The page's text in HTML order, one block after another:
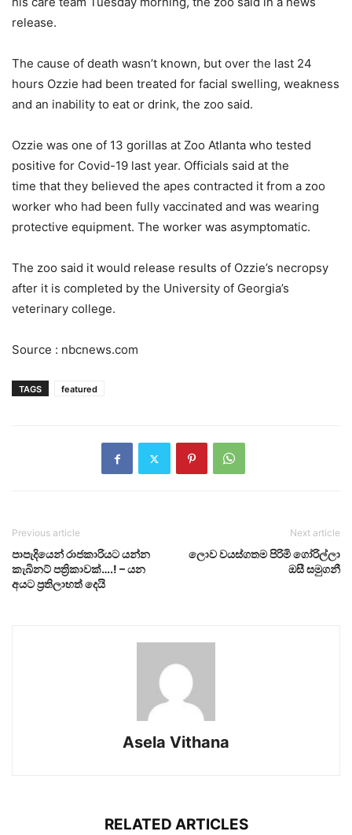
release.
The cause of death wasn’t known, but over the last 24
hours Ozzie had been treated for facial swelling, weakness
and an inability to eat or drink, the zoo said.
Ozzie was one of 13 gorillas at Zoo Atlanta who tested
positive for Covid-19 last year. Officials said at the
time that they believed the apes contracted it from a zoo
worker who had been fully vaccinated and was wearing
protective equipment. The worker was asymptomatic.
The zoo said it would release results of Ozzie’s necropsy
after it is completed by the University of Georgia’s
veterinary college.
Source : nbcnews.com
TAGS featured
Previous article
පාපැදියෙන් රාජකාරියට යන්න
කැබිනට් පත්‍රිකාවක්….! – යන
අයට ප්‍රතිලාභත් දෙයි
Next article
ලොව වයස්ගතම පිරිමි ගෝරිල්ලා
ඔසී සමුගනී
Asela Vithana
RELATED ARTICLES